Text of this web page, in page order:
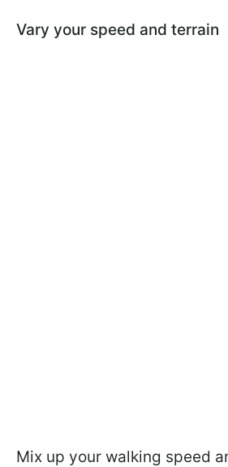
Vary your speed and terrain
Mix up your walking speed